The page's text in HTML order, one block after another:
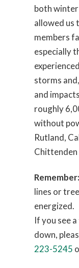
both
allowed us
members
especially
storms
and
roughly
without
Rutland,
Chittenden
Remember:
lines or
energized.
If you see
down,
223-5245